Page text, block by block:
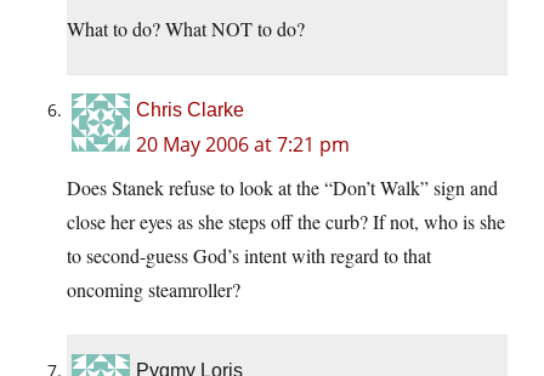
What to do? What NOT to do?
Chris Clarke
20 May 2006 at 7:21 pm
Does Stanek refuse to look at the “Don’t Walk” sign and
close her eyes as she steps off the curb? If not, who is she
to second-guess God’s intent with regard to that
oncoming steamroller?
Pygmy Loris